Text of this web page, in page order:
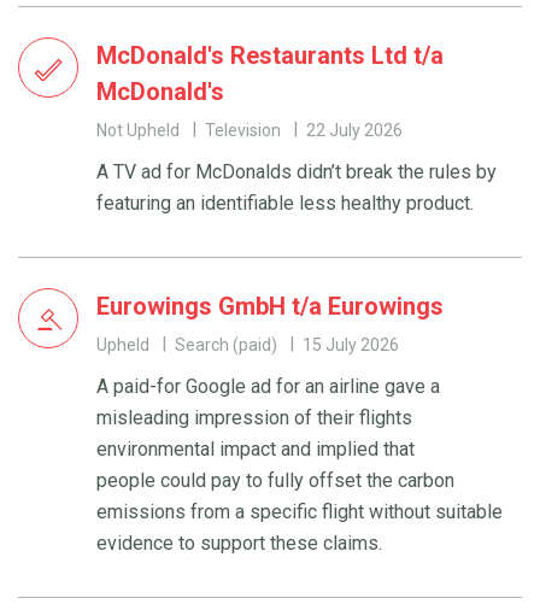
McDonald's Restaurants Ltd t/a
McDonald's
Not Upheld Television 22 July 2026
A TV ad for McDonalds didn’t break the rules by
featuring an identifiable less healthy product.
Eurowings GmbH t/a Eurowings
Upheld Search (paid) 15 July 2026
A paid-for Google ad for an airline gave a
misleading impression of their flights
environmental impact and implied that
people could pay to fully offset the carbon
emissions from a specific flight without suitable
evidence to support these claims.